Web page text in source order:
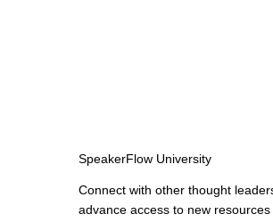
SpeakerFlow University
Connect with other thought
advance access to new resources